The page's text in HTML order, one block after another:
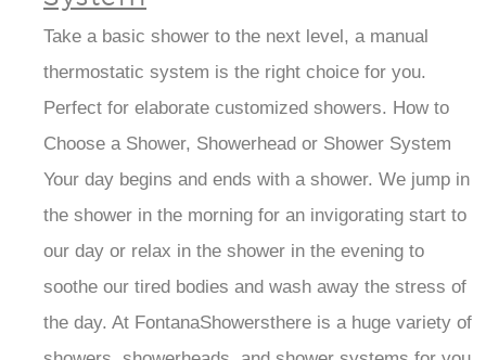
Take a basic shower to the next level, a manual
thermostatic system is the right choice for you.
Perfect for elaborate customized showers. How to
Choose a Shower, Showerhead or Shower System
Your day begins and ends with a shower. We jump in
the shower in the morning for an invigorating start to
our day or relax in the shower in the evening to
soothe our tired bodies and wash away the stress of
the day. At FontanaShowersthere is a huge variety of